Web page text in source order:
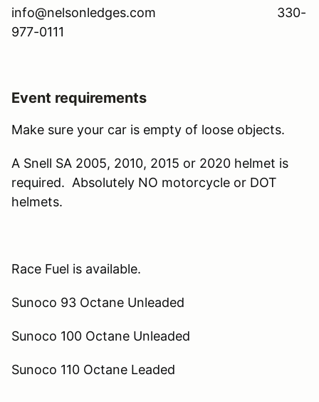
info@nelsonledges.com 330-
977-0111
Event requirements
Make sure your car is empty of loose objects.
A Snell SA 2005, 2010, 2015 or 2020 helmet is
required. Absolutely NO motorcycle or DOT
helmets.
Race Fuel is available.
Sunoco 93 Octane Unleaded
Sunoco 100 Octane Unleaded
Sunoco 110 Octane Leaded